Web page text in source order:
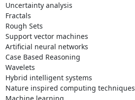
Uncertainty analysis
Fractals
Rough Sets
Support vector machines
Artificial neural networks
Case Based Reasoning
Wavelets
Hybrid intelligent systems
Nature inspired computing techniques